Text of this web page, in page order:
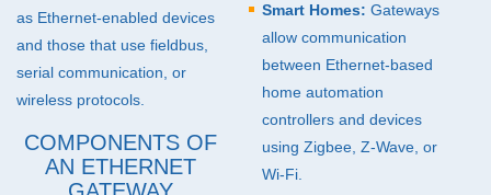
as Ethernet-enabled devices
and those that use fieldbus,
serial communication, or
wireless protocols.
COMPONENTS OF
AN ETHERNET
Smart Homes: Gateways
allow communication
between Ethernet-based
home automation
controllers and devices
using Zigbee, Z-Wave, or
Wi-Fi.